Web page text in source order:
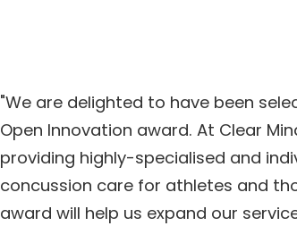
"We are delighted to have been
Open Innovation award. At Clear
providing highly-specialised and
concussion care for athletes and
award will help us expand our